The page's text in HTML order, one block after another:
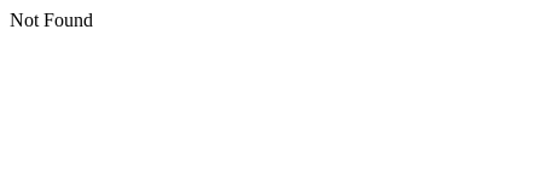
Not Found